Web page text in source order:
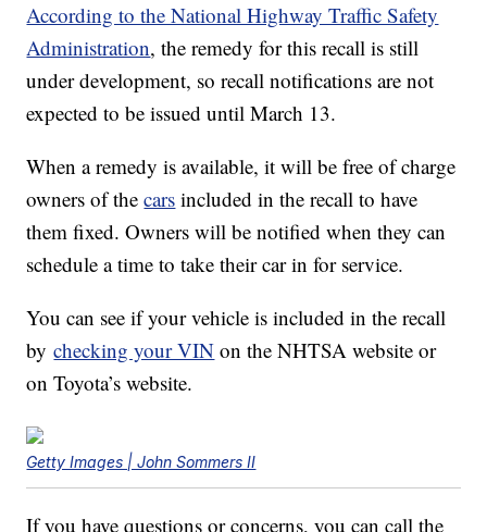
According to the National Highway Traffic Safety
Administration, the remedy for this recall is still
under development, so recall notifications are not
expected to be issued until March 13.
When a remedy is available, it will be free of charge
owners of thecars included in the recall to have
them fixed. Owners will be notified when they can
schedule a time to take their car in for service.
You can see if your vehicle is included in the recall
bychecking your VIN on the NHTSA website or
on Toyota’s website.
Getty Images | John Sommers II
If you have questions or concerns, you can call the